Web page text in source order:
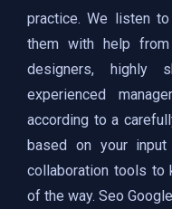
practice. We listen
them with help
designers, highly
experienced
according to a
based on your
collaboration tools to
of the way. Seo